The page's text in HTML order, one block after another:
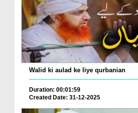
Walid ki aulad ke liye qurbanian
Duration: 00:01:59
Created Date: 31-12-2025